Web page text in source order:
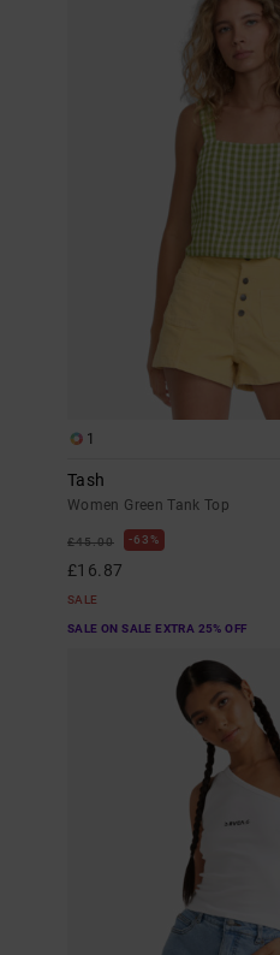
1
Tash
Women Green Tank Top
£45.00 63%
£16.87
SALE
SALE ON SALE EXTRA 25% OFF